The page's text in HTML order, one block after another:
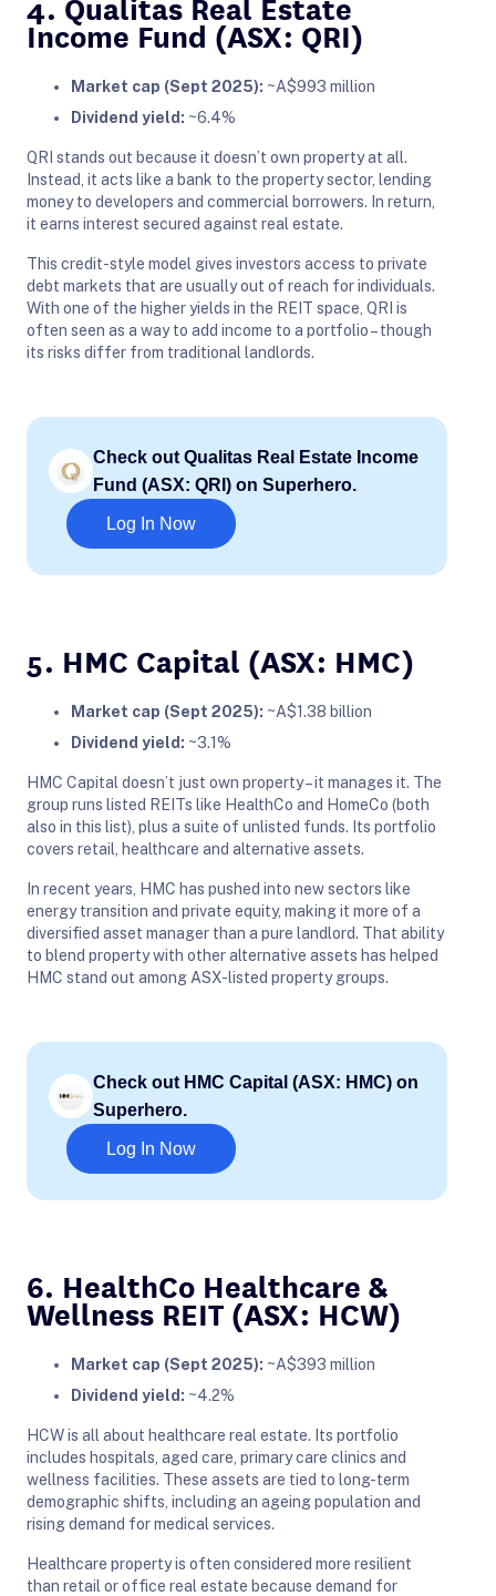
Income Fund (ASX: QRI)
Market cap (Sept 2025): ~A$993 million
Dividend yield: ~6.4%
QRI stands out because it doesn’t own property at all.
Instead, it acts like a bank to the property sector, lending
money to developers and commercial borrowers. In return,
it earns interest secured against real estate.
This credit-style model gives investors access to private
debt markets that are usually out of reach for individuals.
With one of the higher yields in the REIT space, QRI is
often seen as a way to add income to a portfolio – though
its risks differ from traditional landlords.
Check out Qualitas Real Estate Income
Fund (ASX: QRI) on Superhero.
Log In Now
5. HMC Capital (ASX: HMC)
Market cap (Sept 2025): ~A$1.38 billion
Dividend yield: ~3.1%
HMC Capital doesn’t just own property – it manages it. The
group runs listed REITs like HealthCo and HomeCo (both
also in this list), plus a suite of unlisted funds. Its portfolio
covers retail, healthcare and alternative assets.
In recent years, HMC has pushed into new sectors like
energy transition and private equity, making it more of a
diversified asset manager than a pure landlord. That ability
to blend property with other alternative assets has helped
HMC stand out among ASX-listed property groups.
Check out HMC Capital (ASX: HMC) on
Superhero.
Log In Now
6. HealthCo Healthcare &
Wellness REIT (ASX: HCW)
Market cap (Sept 2025): ~A$393 million
Dividend yield: ~4.2%
HCW is all about healthcare real estate. Its portfolio
includes hospitals, aged care, primary care clinics and
wellness facilities. These assets are tied to long-term
demographic shifts, including an ageing population and
rising demand for medical services.
Healthcare property is often considered more resilient
than retail or office real estate because demand for